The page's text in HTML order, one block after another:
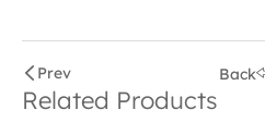
Prev Back
Related Products